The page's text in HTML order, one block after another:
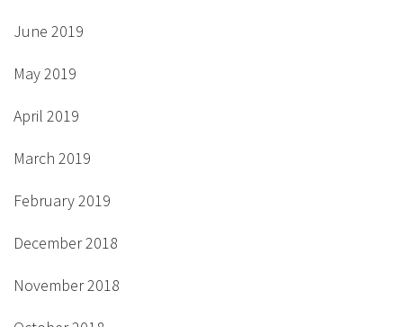
June 2019
May 2019
April 2019
March 2019
February 2019
December 2018
November 2018